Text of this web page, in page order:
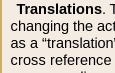
Translations.
changing the
as a
cross